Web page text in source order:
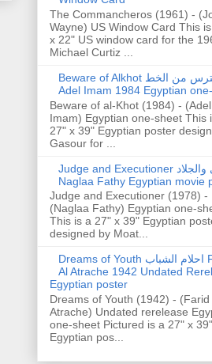
The Commancheros (1961) -
Wayne) US Window Card This
x 22" US window card for the
Michael Curtiz ...
Beware of Alkhot احترس من الخط
Adel Imam 1984 Egyptian
Beware of al-Khot (1984) - (Adel
Imam) Egyptian one-sheet This
27" x 39" Egyptian poster
Gasour for ...
Judge and Executioner القاضي والجلاد
Naglaa Fathy Egyptian movie
Judge and Executioner (1978) -
(Naglaa Fathy) Egyptian one-
This is a 27" x 39" Egyptian
designed by Moat...
Dreams of Youth احلام الشباب Farid
Al Atrache 1942 Undated
Egyptian poster
Dreams of Youth (1942) - (Farid
Atrache) Undated rerelease
one-sheet Pictured is a 27" x 39"
Egyptian pos...